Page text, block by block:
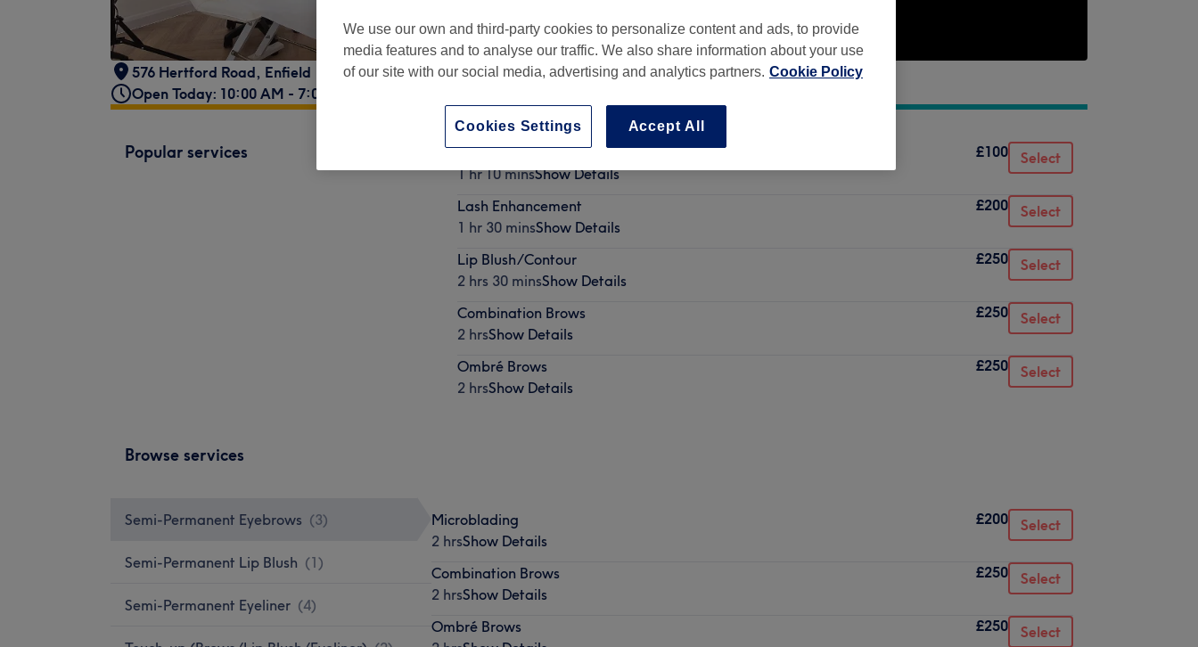
576 Hertford Road, Enfield
Open Today: 10:00 AM - 7:00 PM
Popular services
4 to 6 week touch-up
1 hr 10 minsShow Details
£100 Select
Lash Enhancement
1 hr 30 minsShow Details
£200 Select
Lip Blush/Contour
2 hrs 30 minsShow Details
£250 Select
Combination Brows
2 hrsShow Details
£250 Select
Ombré Brows
2 hrsShow Details
£250 Select
Browse services
Semi-Permanent Eyebrows (3)
Semi-Permanent Lip Blush (1)
Semi-Permanent Eyeliner (4)
Microblading
2 hrsShow Details
£200 Select
Combination Brows
2 hrsShow Details
£250 Select
Ombré Brows
£250 Select
We use our own and third-party cookies to personalize content and ads, to provide
media features and to analyse our traffic. We also share information about your use
of our site with our social media, advertising and analytics partners. Cookie Policy
Accept All
Cookies Settings